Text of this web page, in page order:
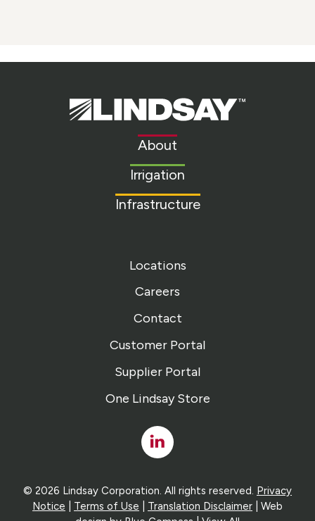
Lindsay.
Link
About
Irrigation
Infrastructure
Locations
Careers
Contact
Customer Portal
Supplier Portal
One Lindsay Store
Linked
In
© 2026 Lindsay Corporation. All rights reserved. Privacy
Notice
Terms of Use Translation Disclaimer | Web